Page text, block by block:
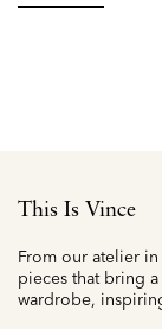
This Is Vince
From our atelier
pieces that bring
wardrobe,